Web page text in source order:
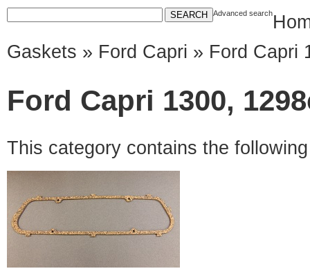
Advanced search
Gaskets » Ford Capri » Ford Capri
Ford Capri 1300,
This category contains the